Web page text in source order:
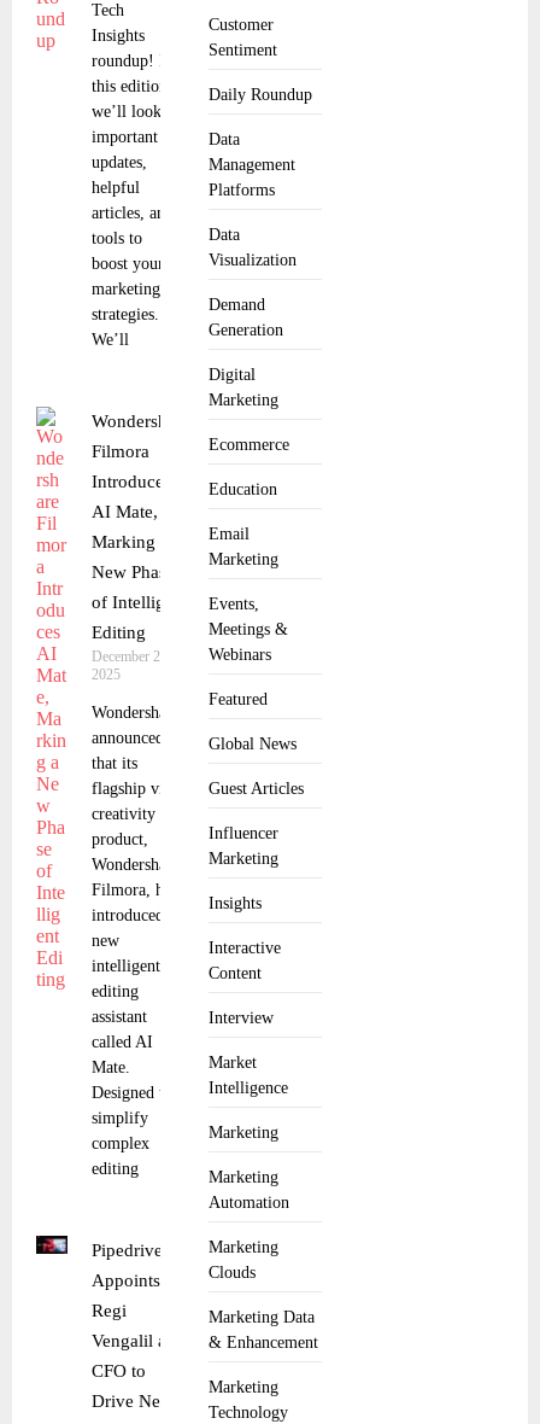
Customer
Sentiment
Daily Roundup
Data
Management
Platforms
Data
Visualization
Demand
Generation
Digital
Marketing
Ecommerce
Education
Email
Marketing
Events,
Meetings &
Webinars
Featured
Global News
Guest Articles
Influencer
Marketing
Insights
Interactive
Content
Interview
Market
Intelligence
Marketing
Marketing
Automation
Marketing
Clouds
Marketing Data
& Enhancement
Marketing
Technology
Tech
Insights
roundup! In
this edition,
we’ll look at
important
updates,
helpful
articles, and
tools to
boost your
marketing
strategies.
We’ll
Wondershare
Filmora
Introduces
AI Mate,
Marking a
New Phase
of Intelligent
Editing
December 23,
2025
Wondershare
announced
that its
flagship video
creativity
product,
Wondershare
Filmora, has
introduced a
new
intelligent
editing
assistant
called AI
Mate.
Designed to
simplify
complex
editing
Pipedrive
Appoints
Regi
Vengalil as
CFO to
Drive Next